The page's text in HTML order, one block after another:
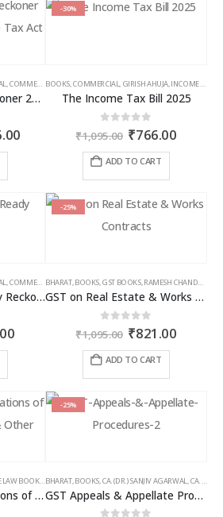
multiple
variants.
be
chosen
the
product
multiple
be
chosen
the
product
,COMMERCIAL ,GIRISH AHUJA,INCOME TAX BOOKS
Direct Tax Ready Reckoner 2026-27 as per Income Tax Act 2025
Current
-30%
BOOKS,COMMERCIAL, GIRISH AHUJA,INCOME TAX BOOKS
The Income Tax Bill 2025
out of 5
₹1,095.00 Original
was:
₹766.00Current
ADD TO CART
,COMMERCIAL ,GIRISH AHUJA,INCOME TAX BOOKS
Income Tax Mini Ready Reckoner
Current
-25%
BHARAT,BOOKS,GST BOOKS,RAMESH CHANDRA JENA
GST on Real Estate & Works Contracts
out of 5
₹1,095.00 Original
was:
₹821.00Current
ADD TO CART
BOOKS ,RAM DUTT SHARMA
Methods of Investigations of Books of Accounts & Other Documents
-25%
BHARAT,BOOKS,CA. (DR.) SANJIV AGARWAL,CA. NEHA SOMANI
GST Appeals & Appellate Procedures